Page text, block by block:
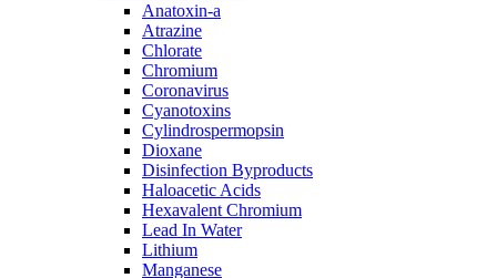
Anatoxin-a
Atrazine
Chlorate
Chromium
Coronavirus
Cyanotoxins
Cylindrospermopsin
Dioxane
Disinfection Byproducts
Haloacetic Acids
Hexavalent Chromium
Lead In Water
Lithium
Manganese